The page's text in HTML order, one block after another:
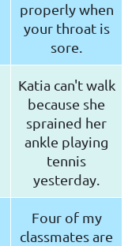
properly when
your throat is
sore.
Katia can't walk
because she
sprained her
ankle playing
tennis
yesterday.
Four of my
classmates are